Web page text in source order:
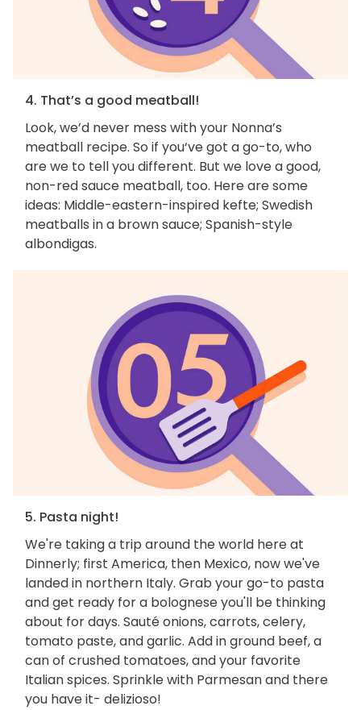
4. That’s a good meatball!
Look, we’d never mess with your Nonna’s
meatball recipe. So if you‘ve got a go-to, who
are we to tell you different. But we love a good,
non-red sauce meatball, too. Here are some
ideas: Middle-eastern-inspired kefte; Swedish
meatballs in a brown sauce; Spanish-style
albondigas.
5. Pasta night!
We're taking a trip around the world here at
Dinnerly; first America, then Mexico, now we've
landed in northern Italy. Grab your go-to pasta
and get ready for a bolognese you'll be thinking
about for days. Sauté onions, carrots, celery,
tomato paste, and garlic. Add in ground beef, a
can of crushed tomatoes, and your favorite
Italian spices. Sprinkle with Parmesan and there
you have it- delizioso!